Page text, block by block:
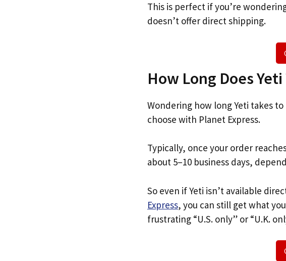
This is perfect if you’re
doesn’t offer direct shipping.
How Long Does
Wondering how long Yeti takes to
choose with Planet Express.
Typically, once your order
about 5–10 business days,
So even if Yeti isn’t available
Express, you can still get what
frustrating “U.S. only” or “U.K.